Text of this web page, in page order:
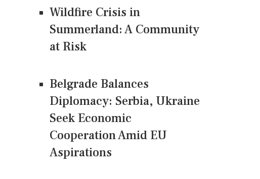
Wildfire Crisis in
Summerland: A Community
at Risk
Belgrade Balances
Diplomacy: Serbia, Ukraine
Seek Economic
Cooperation Amid EU
Aspirations